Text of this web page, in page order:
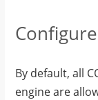
Configure
By default, all
engine are